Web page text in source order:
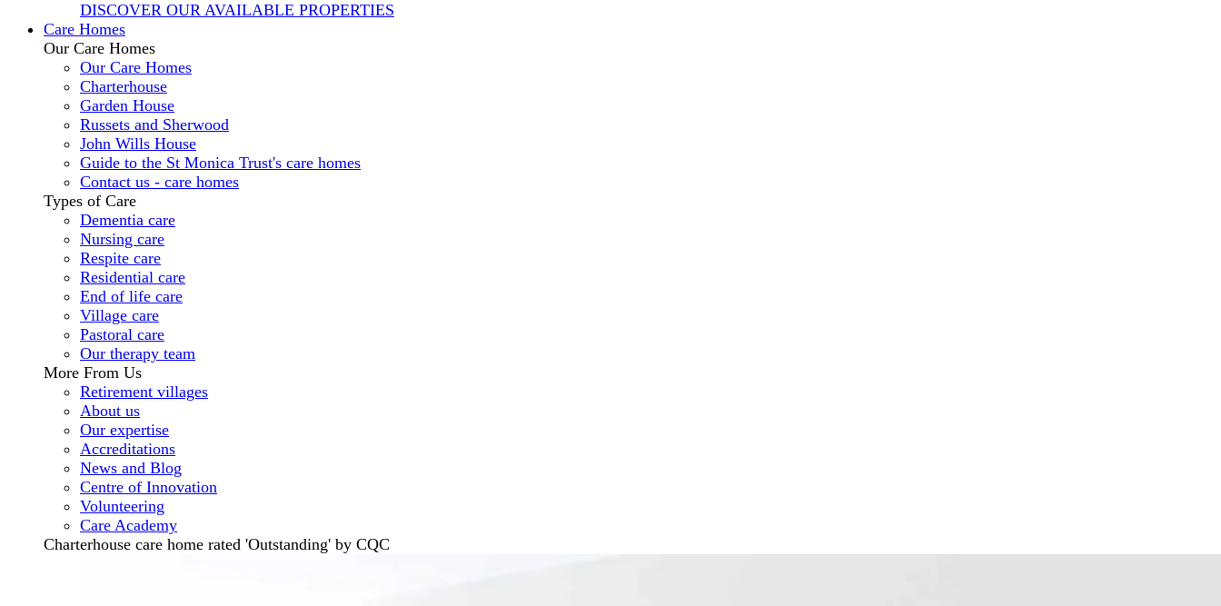
DISCOVER OUR AVAILABLE PROPERTIES
Care Homes
Our Care Homes
Our Care Homes
Charterhouse
Garden House
Russets and Sherwood
John Wills House
Guide to the St Monica Trust's care homes
Contact us - care homes
Types of Care
Dementia care
Nursing care
Respite care
Residential care
End of life care
Village care
Pastoral care
Our therapy team
More From Us
Retirement villages
About us
Our expertise
Accreditations
News and Blog
Centre of Innovation
Volunteering
Care Academy
Charterhouse care home rated 'Outstanding' by CQC